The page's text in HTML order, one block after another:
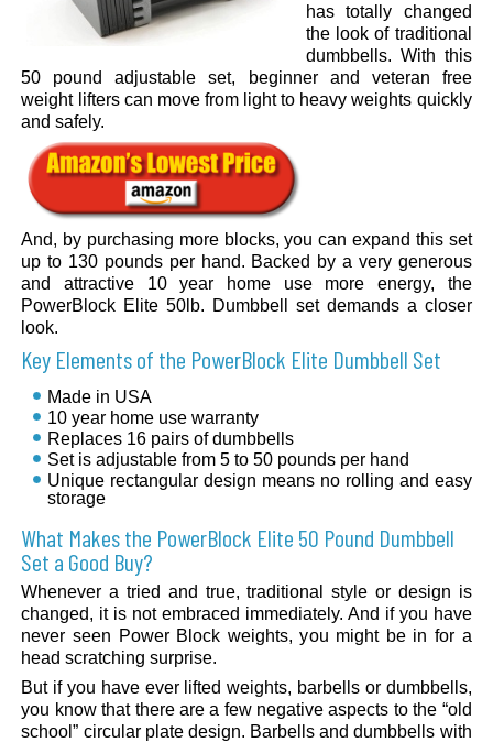
has totally changed
the look of traditional
dumbbells. With this
50 pound adjustable set, beginner and veteran free
weight lifters can move from light to heavy weights quickly
and safely.
And, by purchasing more blocks, you can expand this set
up to 130 pounds per hand. Backed by a very generous
and attractive 10 year home use more energy, the
PowerBlock Elite 50lb. Dumbbell set demands a closer
look.
Key Elements of the PowerBlock Elite Dumbbell Set
Made in USA
10 year home use warranty
Replaces 16 pairs of dumbbells
Set is adjustable from 5 to 50 pounds per hand
Unique rectangular design means no rolling and easy
storage
What Makes the PowerBlock Elite 50 Pound Dumbbell
Set a Good Buy?
Whenever a tried and true, traditional style or design is
changed, it is not embraced immediately. And if you have
never seen Power Block weights, you might be in for a
head scratching surprise.
But if you have ever lifted weights, barbells or dumbbells,
you know that there are a few negative aspects to the “old
school” circular plate design. Barbells and dumbbells with